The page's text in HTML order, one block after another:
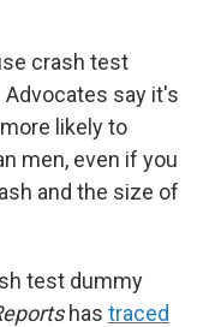
crash test
Advocates say it's
likely to
men, even if you
and the size of
test dummy
has traced